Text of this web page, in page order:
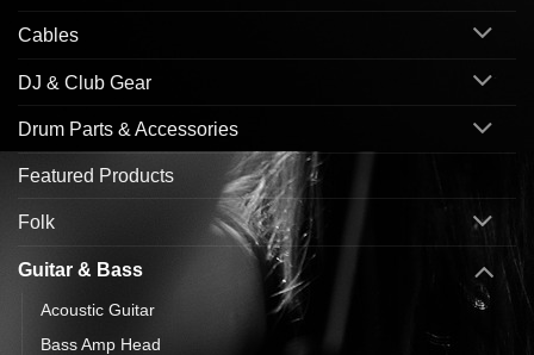
Cables
DJ & Club Gear
Drum Parts & Accessories
Featured Products
Folk
Guitar & Bass
Acoustic Guitar
Bass Amp Head